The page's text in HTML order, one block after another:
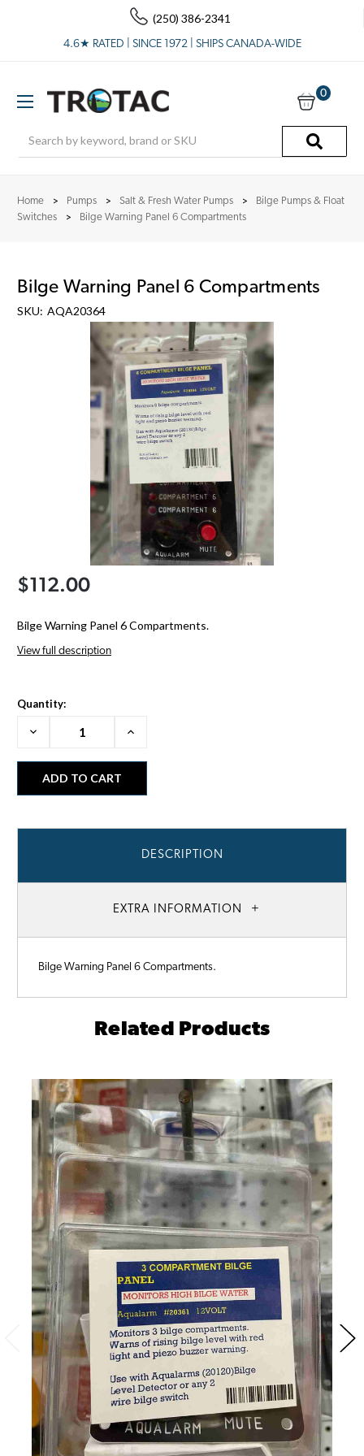
(250) 386-2341
4.6★ RATED | SINCE 1972 | SHIPS CANADA-WIDE
0
Home Pumps Salt & Fresh Water Pumps
Bilge Pumps & Float
Switches
Bilge Warning Panel 6 Compartments
Bilge Warning Panel 6 Compartments
SKU: AQA20364
$112.00
Bilge Warning Panel 6 Compartments.
View full description
Quantity:
Decrease
Increase
DESCRIPTION
EXTRA INFORMATION
Bilge Warning Panel 6 Compartments.
Related Products